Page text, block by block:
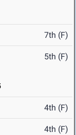
7th (F)
5th (F)
4th (F)
4th (F)